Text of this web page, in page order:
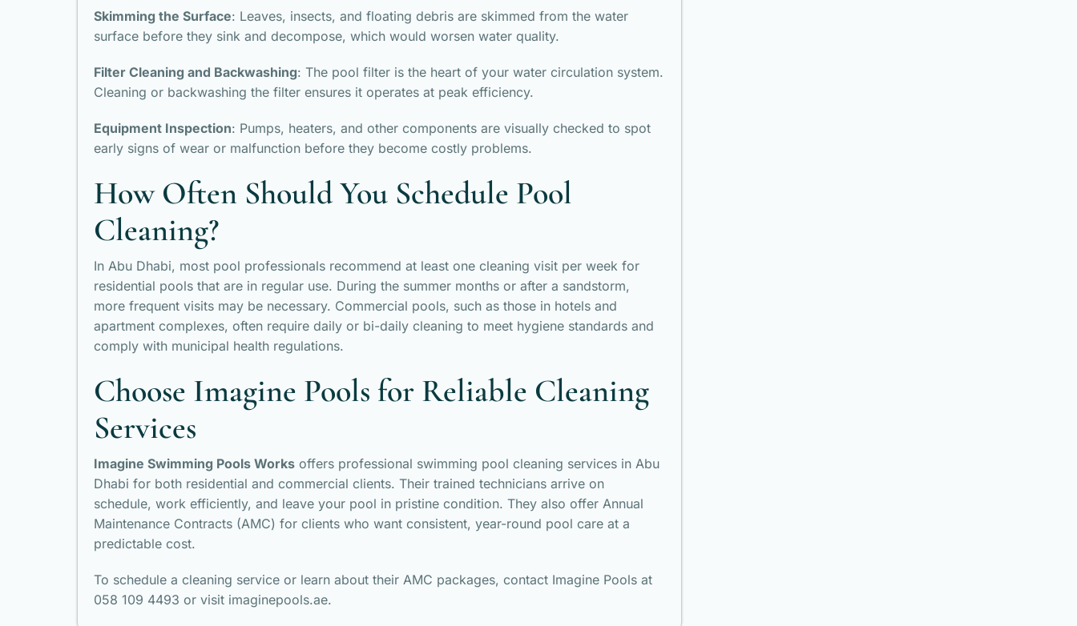
Skimming the Surface: Leaves, insects, and floating debris are skimmed from the water
surface before they sink and decompose, which would worsen water quality.
Filter Cleaning and Backwashing: The pool filter is the heart of your water circulation system.
Cleaning or backwashing the filter ensures it operates at peak efficiency.
Equipment Inspection: Pumps, heaters, and other components are visually checked to spot
early signs of wear or malfunction before they become costly problems.
How Often Should You Schedule Pool
Cleaning?
In Abu Dhabi, most pool professionals recommend at least one cleaning visit per week for
residential pools that are in regular use. During the summer months or after a sandstorm,
more frequent visits may be necessary. Commercial pools, such as those in hotels and
apartment complexes, often require daily or bi-daily cleaning to meet hygiene standards and
comply with municipal health regulations.
Choose Imagine Pools for Reliable Cleaning
Services
Imagine Swimming Pools Works offers professional swimming pool cleaning services in Abu
Dhabi for both residential and commercial clients. Their trained technicians arrive on
schedule, work efficiently, and leave your pool in pristine condition. They also offer Annual
Maintenance Contracts (AMC) for clients who want consistent, year-round pool care at a
predictable cost.
To schedule a cleaning service or learn about their AMC packages, contact Imagine Pools at
058 109 4493 or visit imaginepools.ae.